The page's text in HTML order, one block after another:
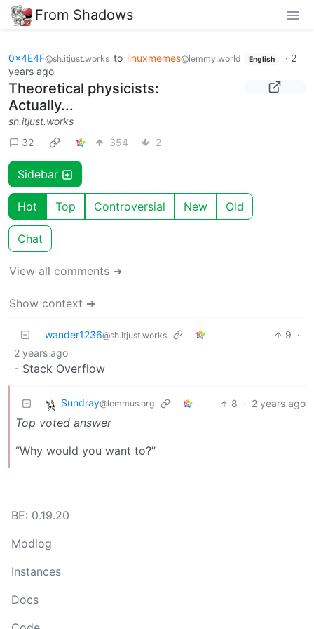
From Shadows
0x4E4F@sh.itjust.works to linuxmemes@lemmy.world English · 2
years ago
Theoretical physicists:
Actually...
sh.itjust.works
32
354 2
Sidebar
Hot Top Controversial New Old
Chat
View all comments ➔
Show context ➔
wander1236@sh.itjust.works 9 ·
2 years ago
- Stack Overflow
Sundray@lemmus.org 8 · 2 years ago
Top voted answer
“Why would you want to?”
BE: 0.19.20
Modlog
Instances
Docs